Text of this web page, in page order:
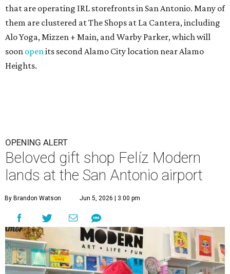
that are operating IRL storefronts in San Antonio. Many of
them are clustered at The Shops at La Cantera, including
Alo Yoga, Mizzen + Main, and Warby Parker, which will
soon openits second Alamo City location near Alamo
Heights.
OPENING ALERT
Beloved gift shop Felíz Modern
lands at the San Antonio airport
By Brandon Watson Jun 5, 2026 | 3:00 pm